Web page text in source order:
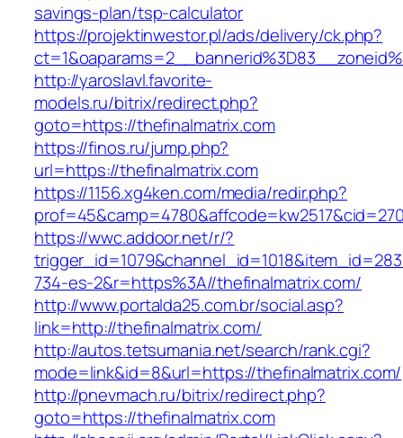
savings-plan/tsp-calculator
https://projektinwestor.pl/ads/delivery/ck.php?
http://yaroslavl.favorite-
models.ru/bitrix/redirect.php?
goto=https://thefinalmatrix.com
https://finos.ru/jump.php?
url=https://thefinalmatrix.com
https://1156.xg4ken.com/media/redir.php?
https://wwc.addoor.net/r/?
734-es-2&r=https%3A//thefinalmatrix.com/
http://www.portalda25.com.br/social.asp?
link=http://thefinalmatrix.com/
http://autos.tetsumania.net/search/rank.cgi?
mode=link&id=8&url=https://thefinalmatrix.com/
http://pnevmach.ru/bitrix/redirect.php?
goto=https://thefinalmatrix.com